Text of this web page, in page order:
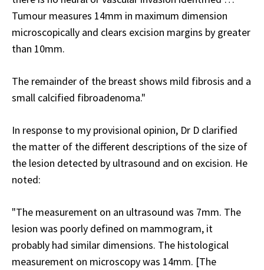
Tumour measures 14mm in maximum dimension
microscopically and clears excision margins by greater
than 10mm.
The remainder of the breast shows mild fibrosis and a
small calcified fibroadenoma."
In response to my provisional opinion, Dr D clarified
the matter of the different descriptions of the size of
the lesion detected by ultrasound and on excision. He
noted:
"The measurement on an ultrasound was 7mm. The
lesion was poorly defined on mammogram, it
probably had similar dimensions. The histological
measurement on microscopy was 14mm. [The